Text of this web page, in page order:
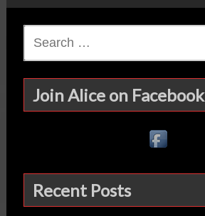
Join Alice on Facebook
Recent Posts